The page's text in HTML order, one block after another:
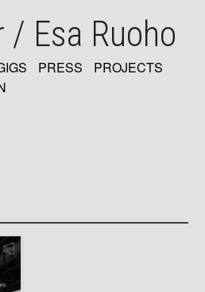
/ Esa Ruoho
PRESS
PROJECTS